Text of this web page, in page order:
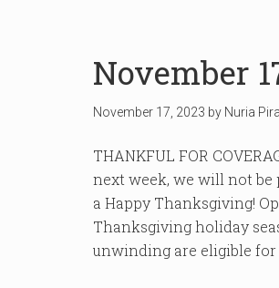
November
November 17, 2023 by Nuria
THANKFUL FOR
next week, we will not be
a Happy Thanksgiving!
Thanksgiving holiday
unwinding are eligible for